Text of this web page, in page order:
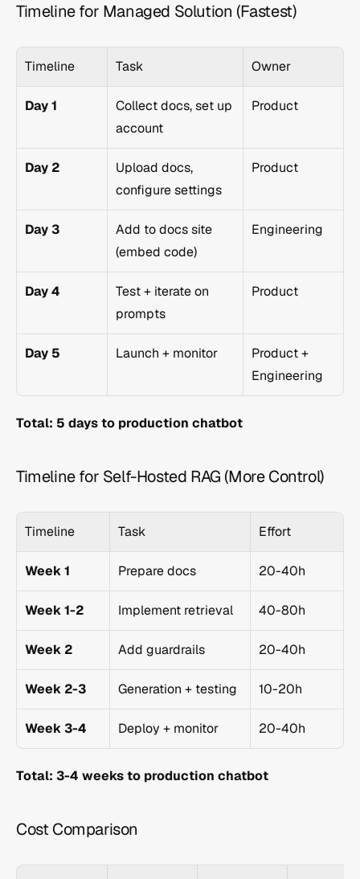
Timeline for Managed Solution (Fastest)
Timeline Task Owner
Day 1
Collect docs, set up
account
Product
Day 2
Upload docs,
configure settings
Product
Day 3
Add to docs site
(embed code)
Engineering
Day 4
Test + iterate on
prompts
Product
Day 5 Launch + monitor
Product +
Engineering
Total: 5 days to production chatbot
Timeline for Self-Hosted RAG (More Control)
Timeline Task Effort
Week 1 Prepare docs 20-40h
Week 1-2 Implement retrieval 40-80h
Week 2 Add guardrails 20-40h
Week 2-3 Generation + testing 10-20h
Week 3-4 Deploy + monitor 20-40h
Total: 3-4 weeks to production chatbot
Cost Comparison